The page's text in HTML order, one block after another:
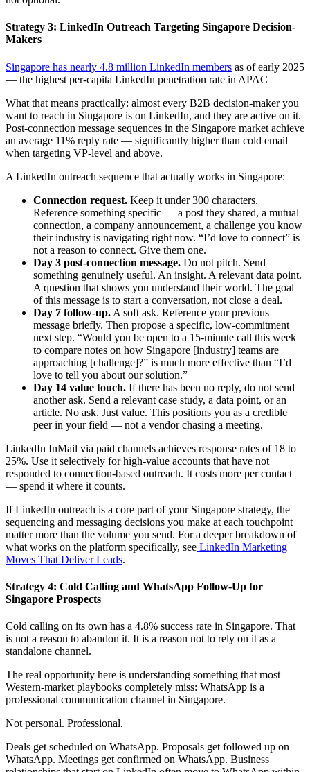
Strategy 3: LinkedIn Outreach Targeting Singapore Decision-
Makers
Singapore has nearly 4.8 million LinkedIn members as of early 2025
— the highest per-capita LinkedIn penetration rate in APAC
What that means practically: almost every B2B decision-maker you
want to reach in Singapore is on LinkedIn, and they are active on it.
Post-connection message sequences in the Singapore market achieve
an average 11% reply rate — significantly higher than cold email
when targeting VP-level and above.
A LinkedIn outreach sequence that actually works in Singapore:
Connection request. Keep it under 300 characters.
Reference something specific — a post they shared, a mutual
connection, a company announcement, a challenge you know
their industry is navigating right now. “I’d love to connect” is
not a reason to connect. Give them one.
Day 3 post-connection message. Do not pitch. Send
something genuinely useful. An insight. A relevant data point.
A question that shows you understand their world. The goal
of this message is to start a conversation, not close a deal.
Day 7 follow-up. A soft ask. Reference your previous
message briefly. Then propose a specific, low-commitment
next step. “Would you be open to a 15-minute call this week
to compare notes on how Singapore [industry] teams are
approaching [challenge]?” is much more effective than “I’d
love to tell you about our solution.”
Day 14 value touch. If there has been no reply, do not send
another ask. Send a relevant case study, a data point, or an
article. No ask. Just value. This positions you as a credible
peer in your field — not a vendor chasing a meeting.
LinkedIn InMail via paid channels achieves response rates of 18 to
25%. Use it selectively for high-value accounts that have not
responded to connection-based outreach. It costs more per contact
— spend it where it counts.
If LinkedIn outreach is a core part of your Singapore strategy, the
sequencing and messaging decisions you make at each touchpoint
matter more than the volume you send. For a deeper breakdown of
what works on the platform specifically, see LinkedIn Marketing
Moves That Deliver Leads.
Strategy 4: Cold Calling and WhatsApp Follow-Up for
Singapore Prospects
Cold calling on its own has a 4.8% success rate in Singapore. That
is not a reason to abandon it. It is a reason not to rely on it as a
standalone channel.
The real opportunity here is understanding something that most
Western-market playbooks completely miss: WhatsApp is a
professional communication channel in Singapore.
Not personal. Professional.
Deals get scheduled on WhatsApp. Proposals get followed up on
WhatsApp. Meetings get confirmed on WhatsApp. Business